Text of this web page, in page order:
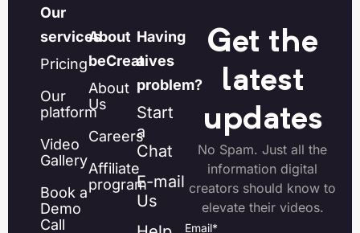
Our
services
Pricing
Our
platform
Video
Gallery
Book a
Demo
Call
About
beCreatives
About
Us
Careers
Affiliate
program
Having
a
problem?
Start
a
Chat
E-mail
Us
Get the
latest
updates
No Spam. Just all the
information digital
creators should know to
elevate their videos.
Email*